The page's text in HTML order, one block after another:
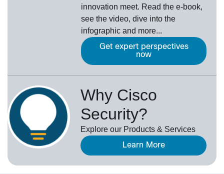
innovation meet. Read the e-book,
see the video, dive into the
infographic and more...
Get expert perspectives
now
Why Cisco
Security?
Explore our Products & Services
Learn More